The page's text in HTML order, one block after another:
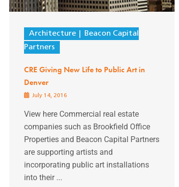
Architecture
Beacon Capital
Partners
CRE Giving New Life to Public Art in
Denver
July 14, 2016
View here Commercial real estate
companies such as Brookfield Office
Properties and Beacon Capital Partners
are supporting artists and
incorporating public art installations
into their ...